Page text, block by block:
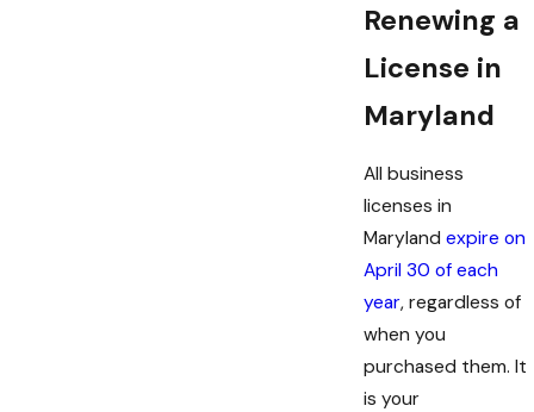
multiple stores under the same name and
Other specialized licenses may be required
for particular industries or activities. To learn
more about business licenses, consult one of
Renewing a
License in
Maryland
All business
licenses in
Marylandexpire on
April 30 of each
year, regardless of
when you
purchased them. It
is your